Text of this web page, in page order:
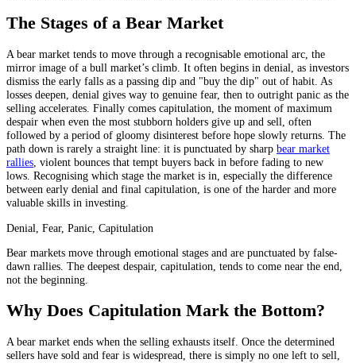
The Stages of a Bear Market
A bear market tends to move through a recognisable emotional arc, the
mirror image of a bull market’s climb. It often begins in denial, as investors
dismiss the early falls as a passing dip and "buy the dip" out of habit. As
losses deepen, denial gives way to genuine fear, then to outright panic as the
selling accelerates. Finally comes capitulation, the moment of maximum
despair when even the most stubborn holders give up and sell, often
followed by a period of gloomy disinterest before hope slowly returns. The
path down is rarely a straight line: it is punctuated by sharp bear market
rallies, violent bounces that tempt buyers back in before fading to new
lows. Recognising which stage the market is in, especially the difference
between early denial and final capitulation, is one of the harder and more
valuable skills in investing.
Denial, Fear, Panic, Capitulation
Bear markets move through emotional stages and are punctuated by false-
dawn rallies. The deepest despair, capitulation, tends to come near the end,
not the beginning.
Why Does Capitulation Mark the Bottom?
A bear market ends when the selling exhausts itself. Once the determined
sellers have sold and fear is widespread, there is simply no one left to sell,